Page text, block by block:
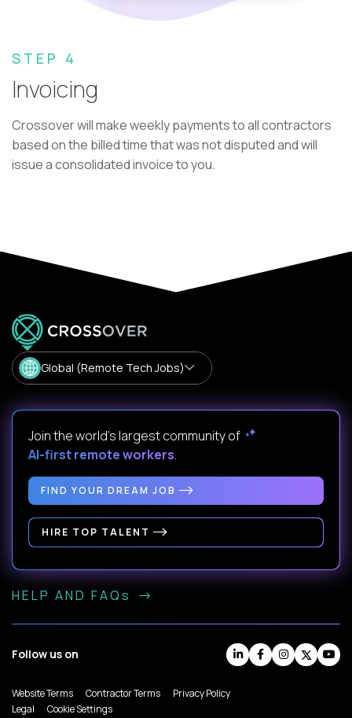
STEP 4
Invoicing
Crossover will make weekly payments to all contractors
based on the billed time that was not disputed and will
issue a consolidated invoice to you.
Global (Remote Tech Jobs)
Join the world's largest community of
AI-first remote workers.
FIND YOUR DREAM JOB
HIRE TOP TALENT
HELP AND FAQs
Follow us on
Website Terms Contractor Terms
Privacy Policy
Legal
Cookie Settings